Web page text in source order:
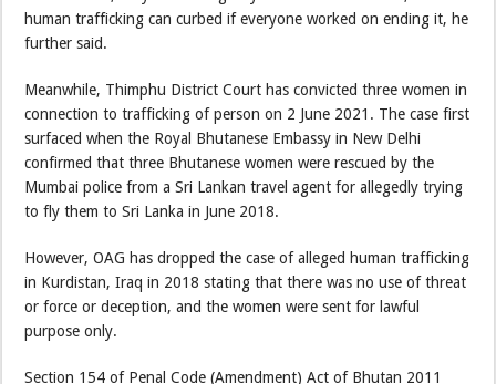
human trafficking can curbed if everyone worked on ending it, he
further said.
Meanwhile, Thimphu District Court has convicted three women in
connection to trafficking of person on 2 June 2021. The case first
surfaced when the Royal Bhutanese Embassy in New Delhi
confirmed that three Bhutanese women were rescued by the
Mumbai police from a Sri Lankan travel agent for allegedly trying
to fly them to Sri Lanka in June 2018.
However, OAG has dropped the case of alleged human trafficking
in Kurdistan, Iraq in 2018 stating that there was no use of threat
or force or deception, and the women were sent for lawful
purpose only.
Section 154 of Penal Code (Amendment) Act of Bhutan 2011